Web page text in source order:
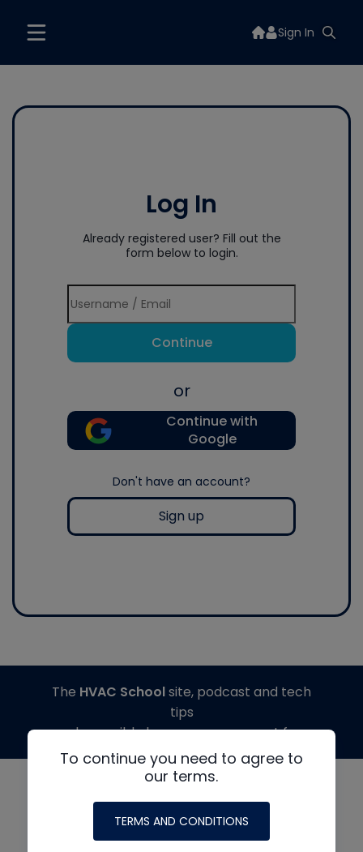
Sign In
Log In
Already registered user? Fill out the
form below to login.
Continue
or
Continue with
Google
Don't have an account?
Sign up
To continue you need to agree to
our terms.
TERMS AND CONDITIONS
The HVAC Schoolsite, podcast and tech
tips
made possible by generous support from